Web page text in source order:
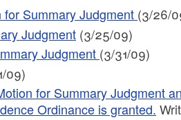
Summary Judgment (3/26/
Judgment (3/25/09)
Judgment (3/31/09)
09)
for Summary Judgment
Ordinance is granted.